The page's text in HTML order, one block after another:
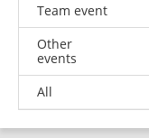
Team event
Other
events
All